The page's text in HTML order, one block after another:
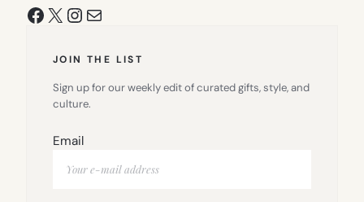
Facebook
X Instagram
Mail
JOIN THE LIST
Sign up for our weekly edit of curated gifts, style, and
culture.
Email